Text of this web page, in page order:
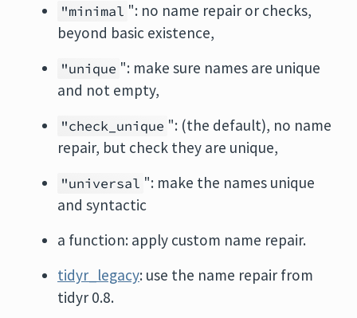
"minimal ": no name repair or checks,
beyond basic existence,
"unique ": make sure names are unique
and not empty,
"check_unique ": (the default), no name
repair, but check they are unique,
"universal ": make the names unique
and syntactic
a function: apply custom name repair.
tidyr_legacy: use the name repair from
tidyr 0.8.